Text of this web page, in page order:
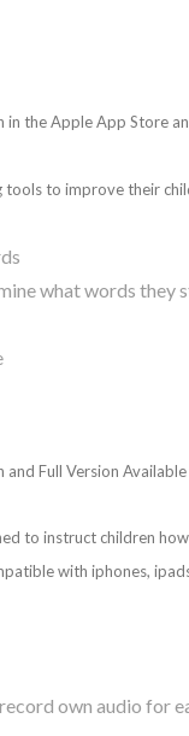
in the Apple App Store
to improve their
what words
and Full Version
to instruct children
with iphones,
own audio for